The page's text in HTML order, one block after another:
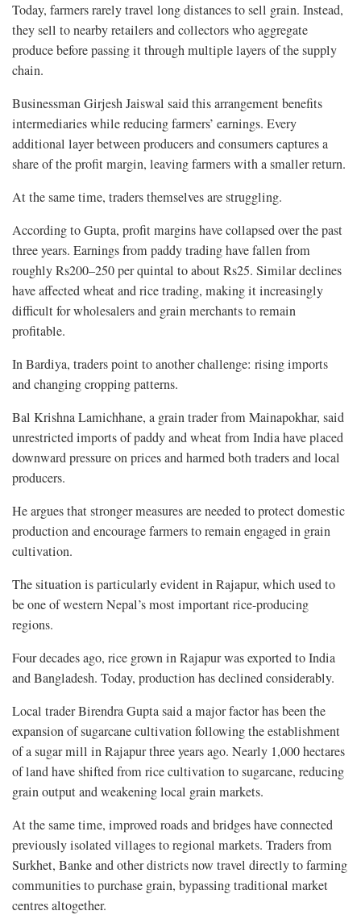
Today, farmers rarely travel long distances to sell grain. Instead,
they sell to nearby retailers and collectors who aggregate
produce before passing it through multiple layers of the supply
chain.
Businessman Girjesh Jaiswal said this arrangement benefits
intermediaries while reducing farmers’ earnings. Every
additional layer between producers and consumers captures a
share of the profit margin, leaving farmers with a smaller return.
At the same time, traders themselves are struggling.
According to Gupta, profit margins have collapsed over the past
three years. Earnings from paddy trading have fallen from
roughly Rs200–250 per quintal to about Rs25. Similar declines
have affected wheat and rice trading, making it increasingly
difficult for wholesalers and grain merchants to remain
profitable.
In Bardiya, traders point to another challenge: rising imports
and changing cropping patterns.
Bal Krishna Lamichhane, a grain trader from Mainapokhar, said
unrestricted imports of paddy and wheat from India have placed
downward pressure on prices and harmed both traders and local
producers.
He argues that stronger measures are needed to protect domestic
production and encourage farmers to remain engaged in grain
cultivation.
The situation is particularly evident in Rajapur, which used to
be one of western Nepal’s most important rice-producing
regions.
Four decades ago, rice grown in Rajapur was exported to India
and Bangladesh. Today, production has declined considerably.
Local trader Birendra Gupta said a major factor has been the
expansion of sugarcane cultivation following the establishment
of a sugar mill in Rajapur three years ago. Nearly 1,000 hectares
of land have shifted from rice cultivation to sugarcane, reducing
grain output and weakening local grain markets.
At the same time, improved roads and bridges have connected
previously isolated villages to regional markets. Traders from
Surkhet, Banke and other districts now travel directly to farming
communities to purchase grain, bypassing traditional market
centres altogether.